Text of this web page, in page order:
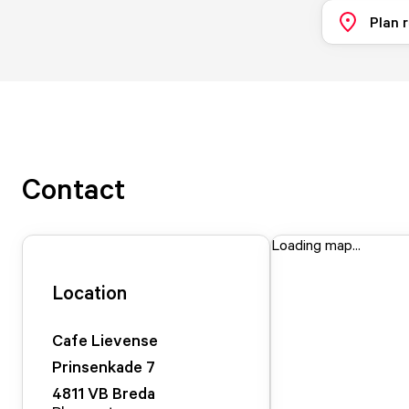
Plan
Contact
Location
Cafe Lievense
Prinsenkade 7
4811 VB Breda
Loading map...